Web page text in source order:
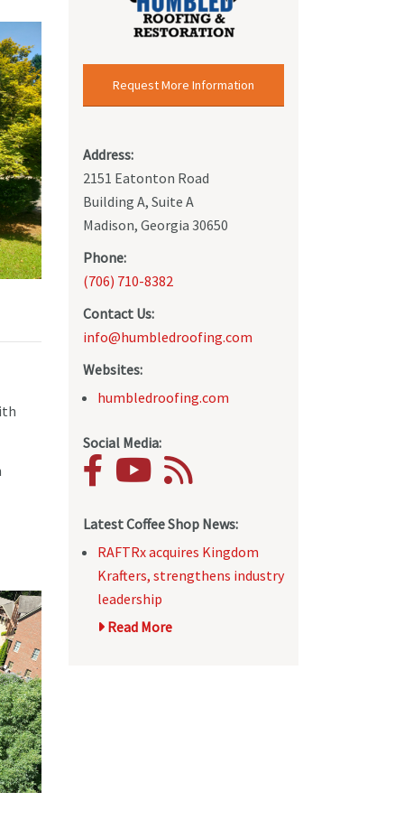
Request More Information
Address:
2151 Eatonton Road
Building A, Suite A
Madison, Georgia 30650
Phone:
(706) 710-8382
Contact Us:
info@humbledroofing.com
Websites:
humbledroofing.com
Social Media:
Latest Coffee Shop News:
RAFTRx acquires Kingdom
Krafters, strengthens industry
leadership
Read More